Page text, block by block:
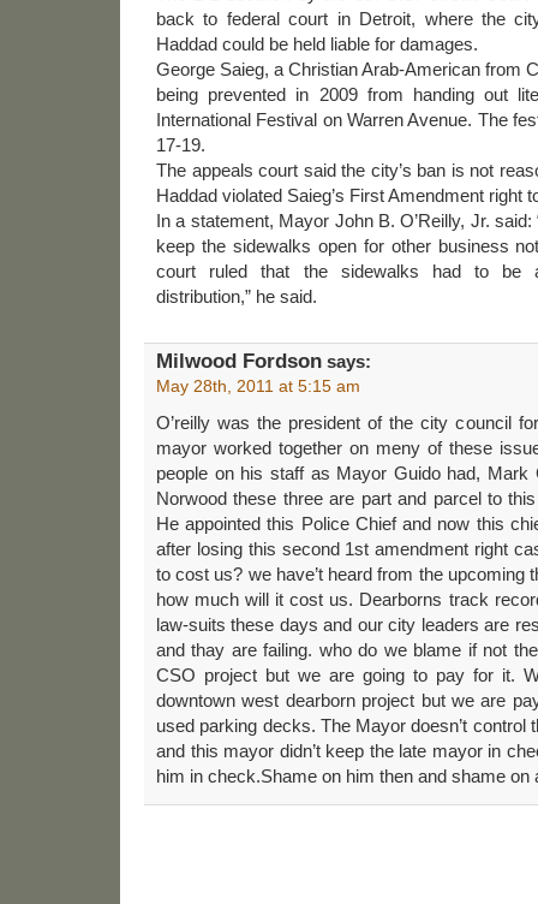
back to federal court in Detroit, where the
Haddad could be held liable for damages.
George Saieg, a Christian Arab-American from
being prevented in 2009 from handing out
International Festival on Warren Avenue. The
17-19.
The appeals court said the city’s ban is not
Haddad violated Saieg’s First Amendment right
In a statement, Mayor John B. O’Reilly, Jr.
keep the sidewalks open for other business
court ruled that the sidewalks had to be
distribution,” he said.
Milwood Fordson says:
May 28th, 2011 at 5:15 am
O’reilly was the president of the city council
mayor worked together on meny of these
people on his staff as Mayor Guido had, Mark
Norwood these three are part and parcel to
He appointed this Police Chief and now this
after losing this second 1st amendment right
to cost us? we have’t heard from the upcoming
how much will it cost us. Dearborns track
law-suits these days and our city leaders are
and thay are failing. who do we blame if not
CSO project but we are going to pay for it.
downtown west dearborn project but we are
used parking decks. The Mayor doesn’t control
and this mayor didn’t keep the late mayor in
him in check.Shame on him then and shame on